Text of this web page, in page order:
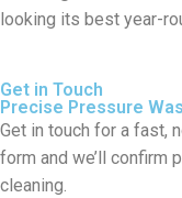
looking its best year-
Get in Touch
Precise Pressure
Get in touch for a fast,
form and we’ll confirm
cleaning.